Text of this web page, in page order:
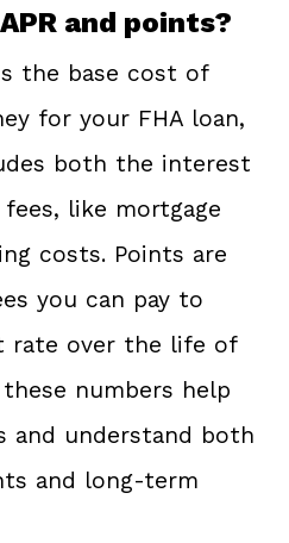
and points?
the base cost of
for your FHA loan,
both the interest
like mortgage
costs. Points are
you can pay to
rate over the life of
numbers help
and understand both
and long-term